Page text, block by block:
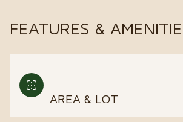
FEATURES &
AREA & LOT